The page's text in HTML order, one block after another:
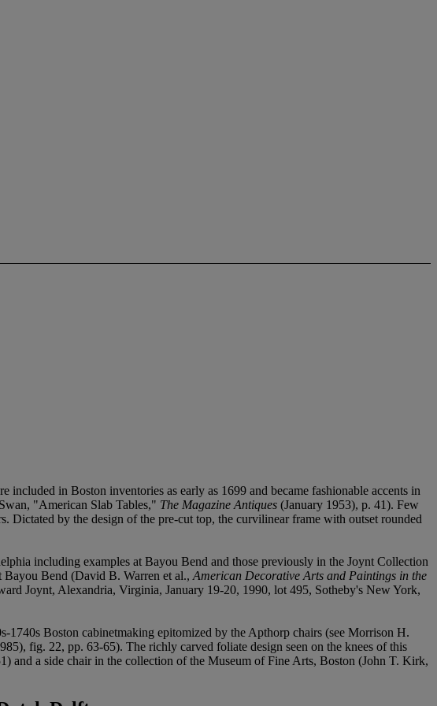
in Boston inventories as early as 1699 and became fashionable accents in
"American Slab Tables," The Magazine Antiques (January 1953), p. 41). Few
Dictated by the design of the pre-cut top, the curvilinear frame with outset rounded
including examples at Bayou Bend and those previously in the Joynt Collection
Bayou Bend (David B. Warren et al., American Decorative Arts and Paintings in the
Joynt, Alexandria, Virginia, January 19-20, 1990, lot 495, Sotheby's New York,
Boston cabinetmaking epitomized by the Apthorp chairs (see Morrison H.
fig. 22, pp. 63-65). The richly carved foliate design seen on the knees of this
and a side chair in the collection of the Museum of Fine Arts, Boston (John T. Kirk,